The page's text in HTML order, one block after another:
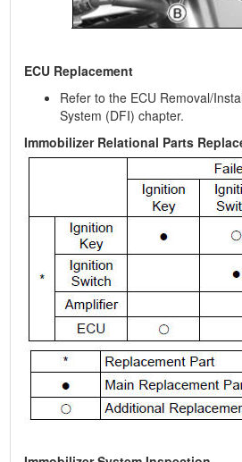
ECU Replacement
Refer to the ECU Removal/
System (DFI) chapter.
Immobilizer Relational Parts